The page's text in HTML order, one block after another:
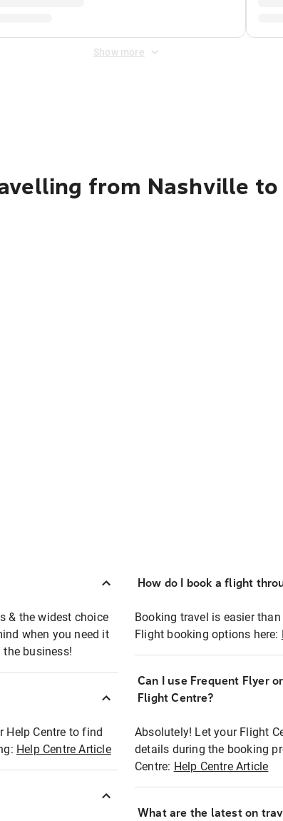
Show more
from Nashville
& the widest choice
when you need it
business!
Help Centre to find
Help Centre Article
How do I book a flight
Booking travel is easier
Flight booking options here:
Can I use Frequent Flyer
Flight Centre?
Absolutely! Let your Flight
details during the booking
Centre: Help Centre Article
What are the latest on